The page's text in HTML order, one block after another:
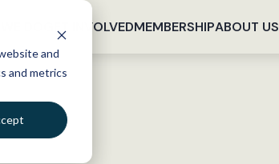
and
and metrics
GET INVOLVEDMEMBERSHIPABOUT US